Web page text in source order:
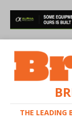
THE LEADING